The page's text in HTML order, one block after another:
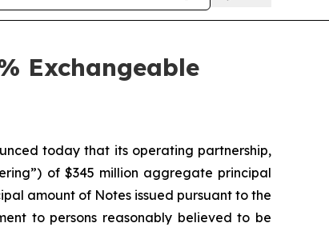
Exchangeable
today that its operating partnership,
of $345 million aggregate principal
amount of Notes issued pursuant to the
to persons reasonably believed to be